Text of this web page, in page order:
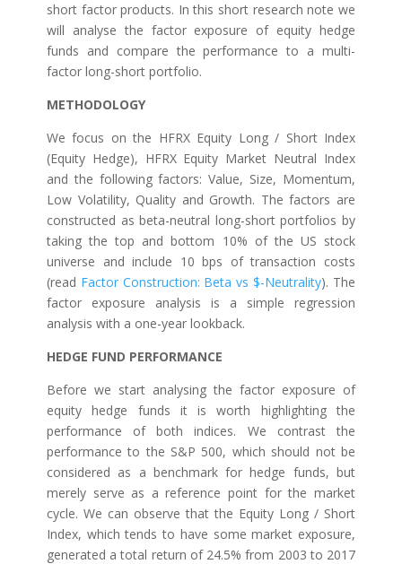
short factor products. In this short research note we
will analyse the factor exposure of equity hedge
funds and compare the performance to a multi-
factor long-short portfolio.
METHODOLOGY
We focus on the HFRX Equity Long / Short Index
(Equity Hedge), HFRX Equity Market Neutral Index
and the following factors: Value, Size, Momentum,
Low Volatility, Quality and Growth. The factors are
constructed as beta-neutral long-short portfolios by
taking the top and bottom 10% of the US stock
universe and include 10 bps of transaction costs
(read Factor Construction: Beta vs $-Neutrality). The
factor exposure analysis is a simple regression
analysis with a one-year lookback.
HEDGE FUND PERFORMANCE
Before we start analysing the factor exposure of
equity hedge funds it is worth highlighting the
performance of both indices. We contrast the
performance to the S&P 500, which should not be
considered as a benchmark for hedge funds, but
merely serve as a reference point for the market
cycle. We can observe that the Equity Long / Short
Index, which tends to have some market exposure,
generated a total return of 24.5% from 2003 to 2017